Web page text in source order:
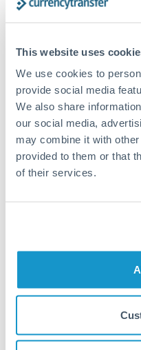
This website uses
We use cookies to
provide social media
We also share
our social media,
may combine it with
provided to them or that
of their services.
200,000 JPY